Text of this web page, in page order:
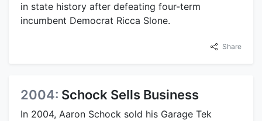
in state history after defeating four-term
incumbent Democrat Ricca Slone.
Share
2004: Schock Sells Business
In 2004, Aaron Schock sold his Garage Tek